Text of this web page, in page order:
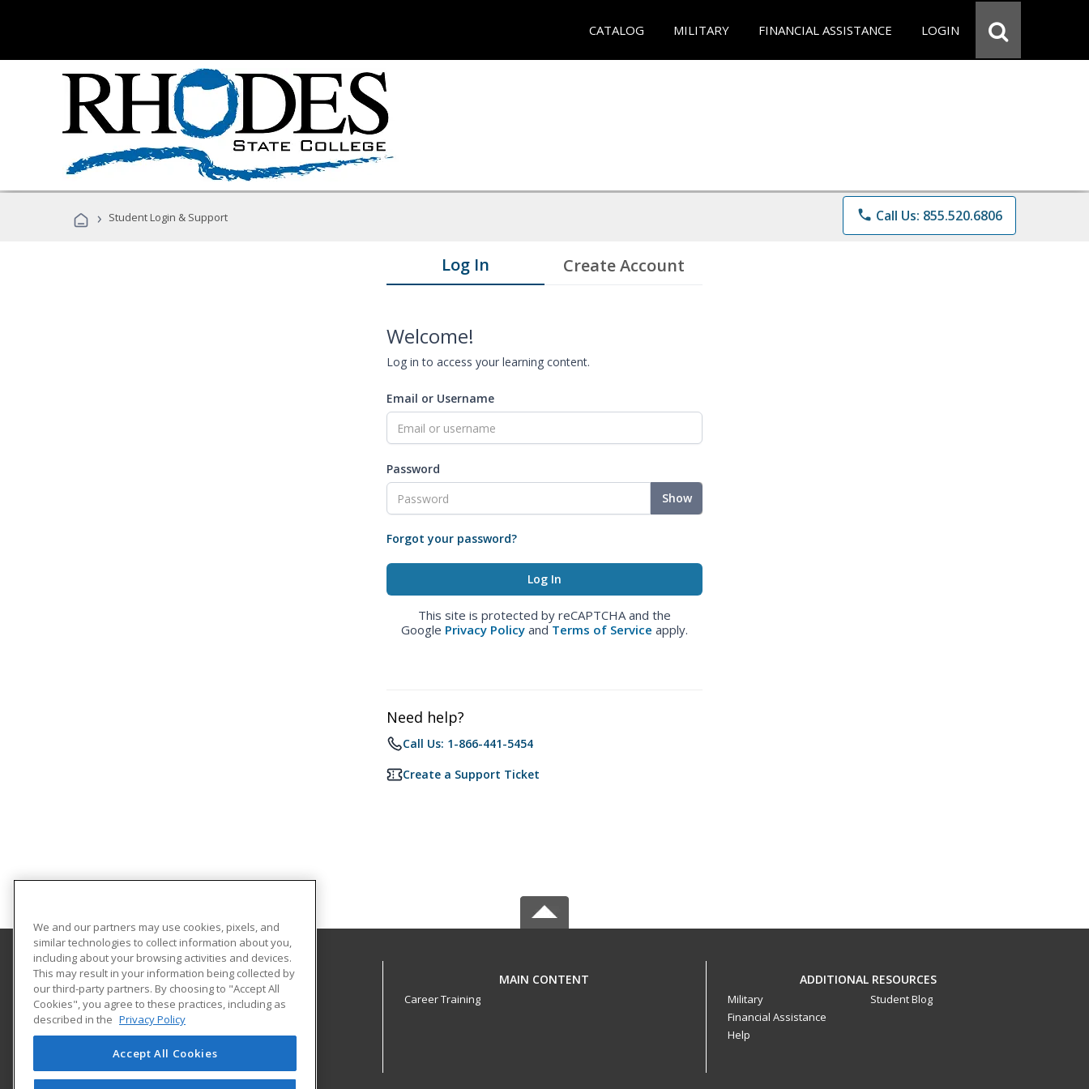
CATALOG MILITARY FINANCIAL ASSISTANCE LOGIN
› Student Login & Support phone Call Us: 855.520.6806
Log In Create Account
Welcome!
Log in to access your learning content.
Email or Username
Password
Show
Forgot your password?
This site is protected by reCAPTCHA and the
Google Privacy Policy and Terms of Service apply.
Need help?
Call Us: 1-866-441-5454
Create a Support Ticket
Rhodes State College
4240 Campus Drive
Lima, OH 45804 US
MAIN CONTENT
Career Training
ADDITIONAL RESOURCES
Military
Financial Assistance
Help
Student Blog
We and our partners may use cookies, pixels, and
similar technologies to collect information about you,
including about your browsing activities and devices.
This may result in your information being collected by
our third-party partners. By choosing to "Accept All
Cookies", you agree to these practices, including as
described in the Privacy Policy
Accept All Cookies